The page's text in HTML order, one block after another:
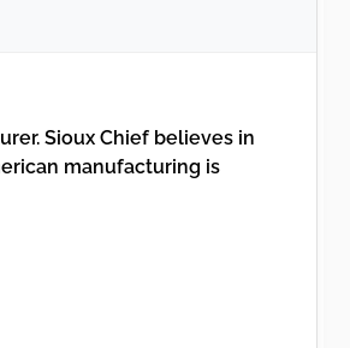
Sioux Chief believes in
manufacturing is